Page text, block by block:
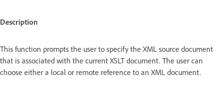
Description
This function prompts the user to specify the XML source document
that is associated with the current XSLT document. The user can
choose either a local or remote reference to an XML document.